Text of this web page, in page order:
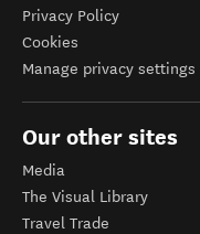
Privacy Policy
Cookies
Manage privacy settings
Our other sites
Media
The Visual Library
Travel Trade